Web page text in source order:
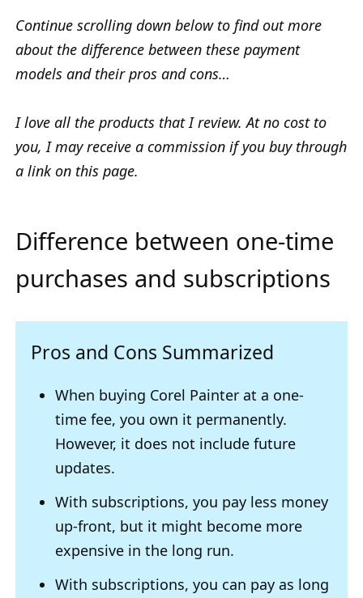
Continue scrolling down below to find out more
about the difference between these payment
models and their pros and cons…
I love all the products that I review. At no cost to
you, I may receive a commission if you buy through
a link on this page.
Difference between one-time
purchases and subscriptions
Pros and Cons Summarized
When buying Corel Painter at a one-
time fee, you own it permanently.
However, it does not include future
updates.
With subscriptions, you pay less money
up-front, but it might become more
expensive in the long run.
With subscriptions, you can pay as long